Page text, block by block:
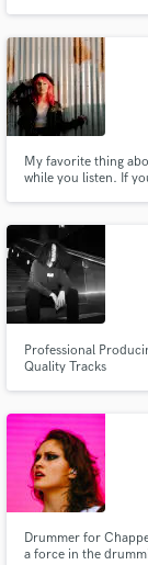
My favorite thing
while you listen. If
am here to move
Professional
Quality Tracks
Drummer for
a force in the
and
secure